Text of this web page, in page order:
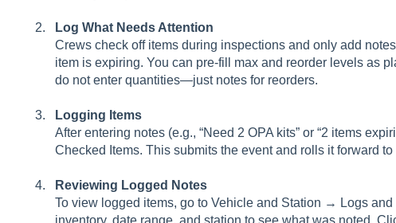
Log What Needs Attention
Crews check off items during inspections and only add
item is expiring. You can pre-fill max and reorder levels as
do not enter quantities—just notes for reorders.
Logging Items
After entering notes (e.g., “Need 2 OPA kits” or “2 items
Checked Items. This submits the event and rolls it forward
Reviewing Logged Notes
To view logged items, go to Vehicle and Station → Logs and